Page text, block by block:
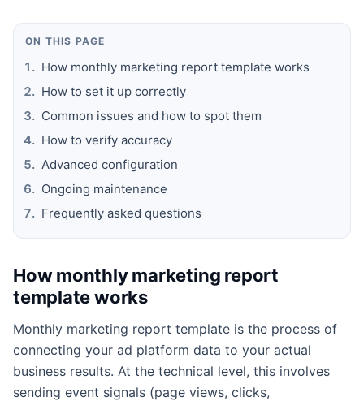
ON THIS PAGE
How monthly marketing report template works
How to set it up correctly
Common issues and how to spot them
How to verify accuracy
Advanced configuration
Ongoing maintenance
Frequently asked questions
How monthly marketing report
template works
Monthly marketing report template is the process of
connecting your ad platform data to your actual
business results. At the technical level, this involves
sending event signals (page views, clicks,